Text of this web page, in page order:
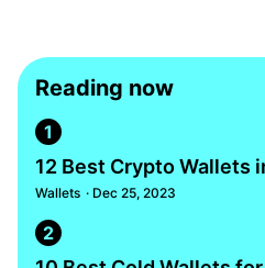
Reading now
1
12 Best Crypto Wallets
Wallets · Dec 25, 2023
2